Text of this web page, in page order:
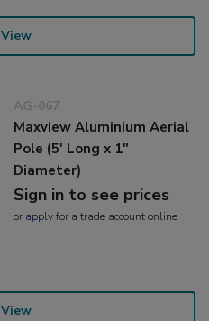
View
AG-067
Maxview Aluminium Aerial
Pole (5' Long x 1"
Diameter)
Sign in to see prices
or applyfor a trade account online
View